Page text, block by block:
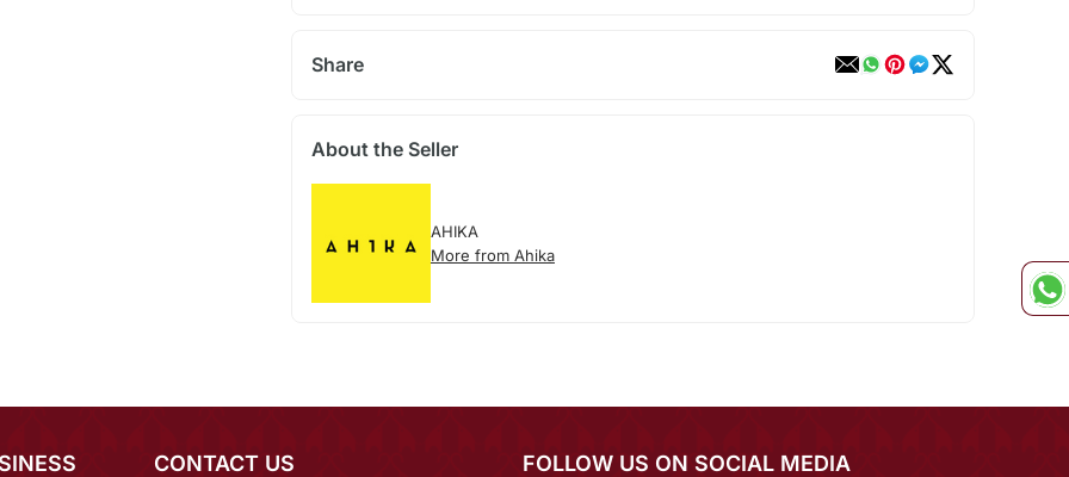
Share
About the Seller
AHIKA
More from Ahika
CONTACT US FOLLOW US ON SOCIAL MEDIA